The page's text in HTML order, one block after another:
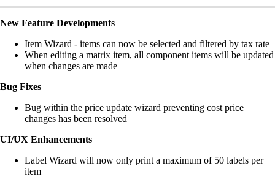
New Feature Developments
Item Wizard - items can now be selected and filtered by tax rate
When editing a matrix item, all component items will be updated
when changes are made
Bug Fixes
Bug within the price update wizard preventing cost price
changes has been resolved
UI/UX Enhancements
Label Wizard will now only print a maximum of 50 labels per
item